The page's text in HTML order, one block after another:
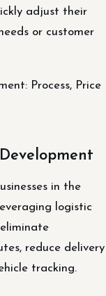
adjust their
or customer
Process, Price
in the
logistic
reduce delivery
tracking.